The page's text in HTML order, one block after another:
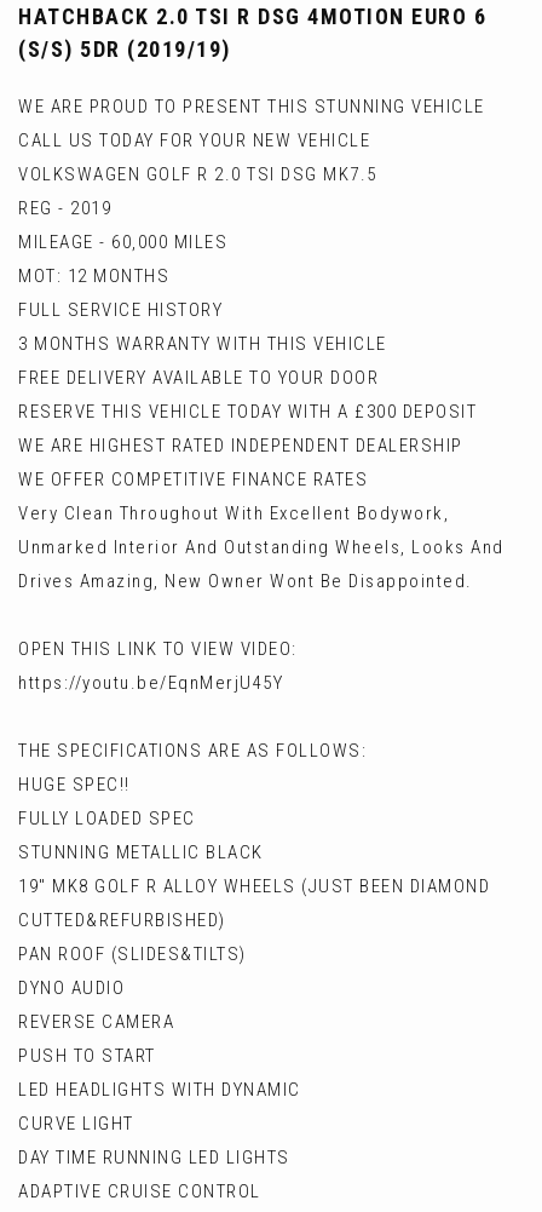
HATCHBACK 2.0 TSI R DSG 4MOTION EURO 6
(S/S) 5DR (2019/19)
WE ARE PROUD TO PRESENT THIS STUNNING VEHICLE
CALL US TODAY FOR YOUR NEW VEHICLE
VOLKSWAGEN GOLF R 2.0 TSI DSG MK7.5
REG - 2019
MILEAGE - 60,000 MILES
MOT: 12 MONTHS
FULL SERVICE HISTORY
3 MONTHS WARRANTY WITH THIS VEHICLE
FREE DELIVERY AVAILABLE TO YOUR DOOR
RESERVE THIS VEHICLE TODAY WITH A £300 DEPOSIT
WE ARE HIGHEST RATED INDEPENDENT DEALERSHIP
WE OFFER COMPETITIVE FINANCE RATES
Very Clean Throughout With Excellent Bodywork,
Unmarked Interior And Outstanding Wheels, Looks And
Drives Amazing, New Owner Wont Be Disappointed.
OPEN THIS LINK TO VIEW VIDEO:
https://youtu.be/EqnMerjU45Y
THE SPECIFICATIONS ARE AS FOLLOWS:
HUGE SPEC!!
FULLY LOADED SPEC
STUNNING METALLIC BLACK
19" MK8 GOLF R ALLOY WHEELS (JUST BEEN DIAMOND
CUTTED&REFURBISHED)
PAN ROOF (SLIDES&TILTS)
DYNO AUDIO
REVERSE CAMERA
PUSH TO START
LED HEADLIGHTS WITH DYNAMIC
CURVE LIGHT
DAY TIME RUNNING LED LIGHTS
ADAPTIVE CRUISE CONTROL